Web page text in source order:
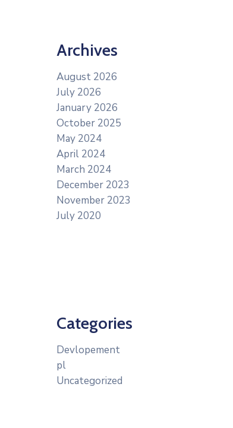
Archives
August 2026
July 2026
January 2026
October 2025
May 2024
April 2024
March 2024
December 2023
November 2023
July 2020
Categories
Devlopement
pl
Uncategorized